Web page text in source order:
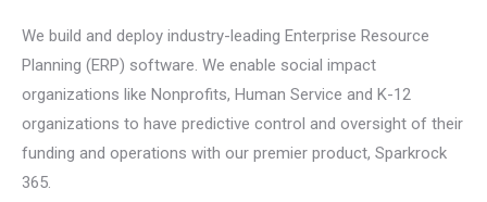
We build and deploy industry-leading Enterprise Resource
Planning (ERP) software. We enable social impact
organizations like Nonprofits, Human Service and K-12
organizations to have predictive control and oversight of their
funding and operations with our premier product, Sparkrock
365.